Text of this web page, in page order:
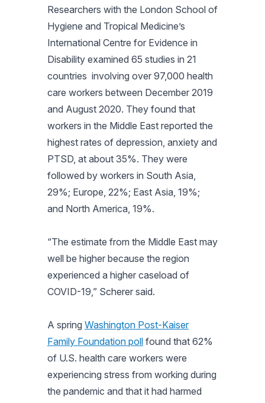
Researchers with the London School of
Hygiene and Tropical Medicine’s
International Centre for Evidence in
Disability examined 65 studies in 21
countries involving over 97,000 health
care workers between December 2019
and August 2020. They found that
workers in the Middle East reported the
highest rates of depression, anxiety and
PTSD, at about 35%. They were
followed by workers in South Asia,
29%; Europe, 22%; East Asia, 19%;
and North America, 19%.
“The estimate from the Middle East may
well be higher because the region
experienced a higher caseload of
COVID-19,” Scherer said.
A spring Washington Post-Kaiser
Family Foundation poll found that 62%
of U.S. health care workers were
experiencing stress from working during
the pandemic and that it had harmed